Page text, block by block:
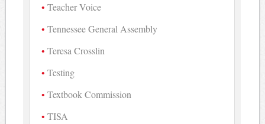
Teacher Voice
Tennessee General Assembly
Teresa Crosslin
Testing
Textbook Commission
TISA